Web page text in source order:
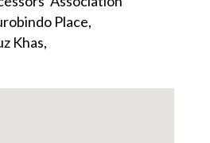
Place,
Khas,